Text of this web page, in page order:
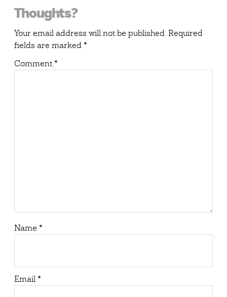
Thoughts?
Your email address will not be published.Required
fields are marked*
Comment*
Name *
Email*